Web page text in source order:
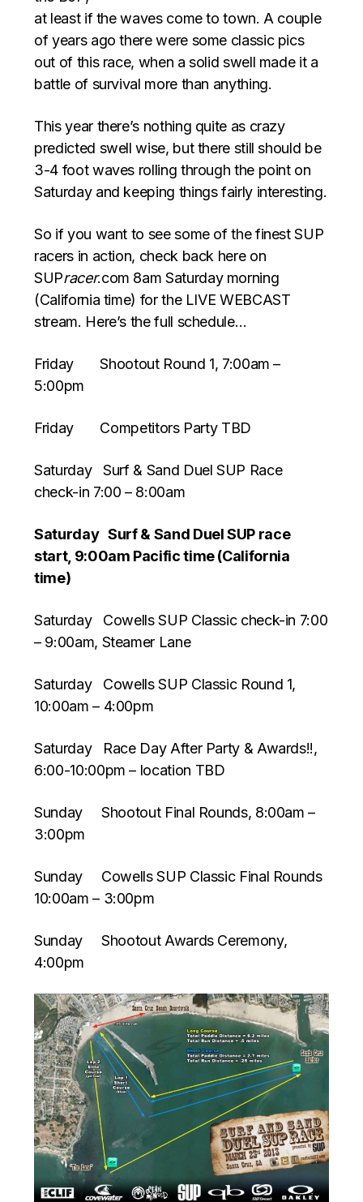
at least if the waves come to town. A couple
of years ago there were some classic pics
out of this race, when a solid swell made it a
battle of survival more than anything.
This year there’s nothing quite as crazy
predicted swell wise, but there still should be
3-4 foot waves rolling through the point on
Saturday and keeping things fairly interesting.
So if you want to see some of the finest SUP
racers in action, check back here on
SUPracer.com 8am Saturday morning
(California time) for the LIVE WEBCAST
stream. Here’s the full schedule…
Friday Shootout Round 1, 7:00am –
5:00pm
Friday Competitors Party TBD
Saturday Surf & Sand Duel SUP Race
check-in 7:00 – 8:00am
Saturday Surf & Sand Duel SUP race
start, 9:00am Pacific time (California
time)
Saturday Cowells SUP Classic check-in 7:00
– 9:00am, Steamer Lane
Saturday Cowells SUP Classic Round 1,
10:00am – 4:00pm
Saturday Race Day After Party & Awards!!,
6:00-10:00pm – location TBD
Sunday Shootout Final Rounds, 8:00am –
3:00pm
Sunday Cowells SUP Classic Final Rounds
10:00am – 3:00pm
Sunday Shootout Awards Ceremony,
4:00pm